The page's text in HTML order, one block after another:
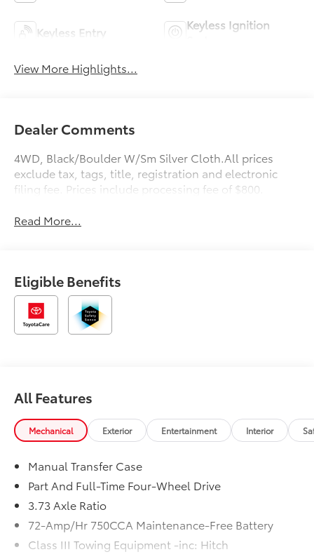
Keyless Entry
Keyless Ignition
View More Highlights...
Dealer Comments
4WD, Black/Boulder W/Sm Silver Cloth.All prices
exclude tax, tags, title, registration and electronic
filing fee. Prices include processing fee of $800.
Read More...
Eligible Benefits
All Features
Mechanical Exterior Entertainment Interior
Manual Transfer Case
Part And Full-Time Four-Wheel Drive
3.73 Axle Ratio
72-Amp/Hr 750CCA Maintenance-Free Battery
Class III Towing Equipment -inc: Hitch